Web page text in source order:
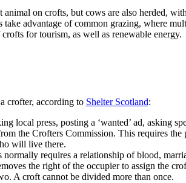
animal on crofts, but cows are also herded,
take advantage of common grazing, where
for tourism, as well as renewable energy.
crofter, according to Shelter Scotland:
local press, posting a ‘wanted’ ad, asking
the Crofters Commission. This requires
will live there.
normally requires a relationship of blood,
the right of the occupier to assign the
A croft cannot be divided more than once.